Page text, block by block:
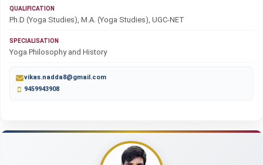
QUALIFICATION
Ph.D (Yoga Studies), M.A. (Yoga Studies), UGC-NET
SPECIALISATION
Yoga Philosophy and History
vikas.nadda8@gmail.com
9459943908